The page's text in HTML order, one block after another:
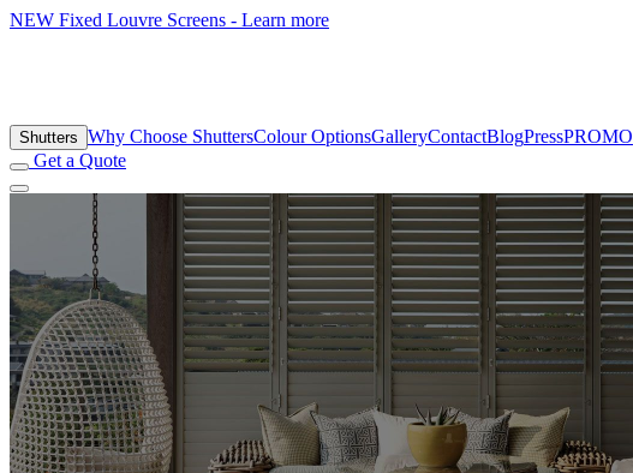
NEW Fixed Louvre Screens - Learn more
Shutters Why Choose ShuttersColour OptionsGalleryContactBlogPressPROMO
Get a Quote